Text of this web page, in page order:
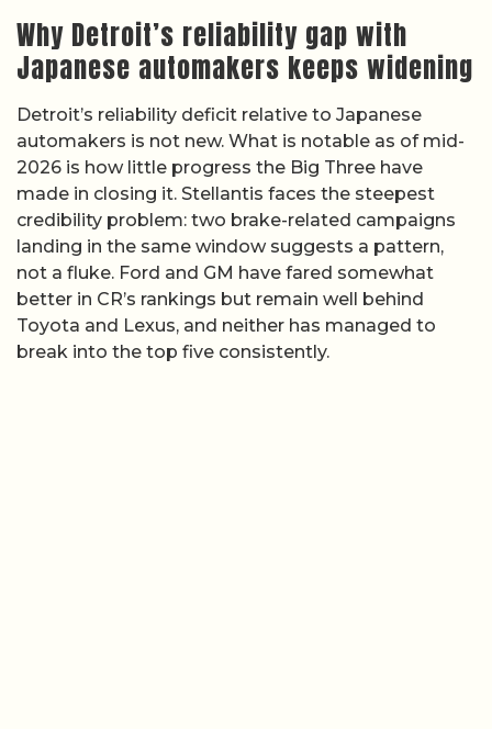
Why Detroit’s reliability gap with
Japanese automakers keeps widening
Detroit’s reliability deficit relative to Japanese
automakers is not new. What is notable as of mid-
2026 is how little progress the Big Three have
made in closing it. Stellantis faces the steepest
credibility problem: two brake-related campaigns
landing in the same window suggests a pattern,
not a fluke. Ford and GM have fared somewhat
better in CR’s rankings but remain well behind
Toyota and Lexus, and neither has managed to
break into the top five consistently.